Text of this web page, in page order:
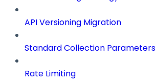
API Versioning Migration
Standard Collection Parameters
Rate Limiting